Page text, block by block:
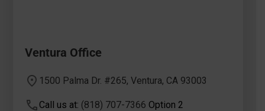
Ventura Office
1500 Palma Dr. #265, Ventura, CA 93003
Call us at: (818) 707-7366 Option 2